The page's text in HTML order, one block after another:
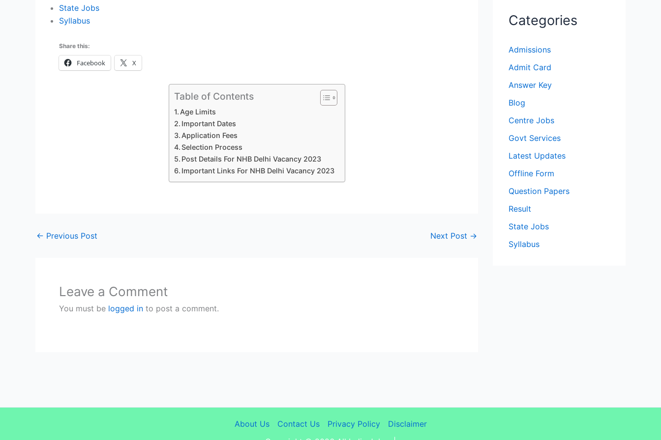
State Jobs
Syllabus
Share this:
Facebook X
Table of Contents
Age Limits
Important Dates
Application Fees
Selection Process
Post Details For NHB Delhi Vacancy 2023
Important Links For NHB Delhi Vacancy 2023
← Previous Post Next Post →
Leave a Comment
You must be logged in to post a comment.
Categories
Admissions
Admit Card
Answer Key
Blog
Centre Jobs
Govt Services
Latest Updates
Offline Form
Question Papers
Result
State Jobs
Syllabus
About Us Contact Us Privacy Policy
Disclaimer